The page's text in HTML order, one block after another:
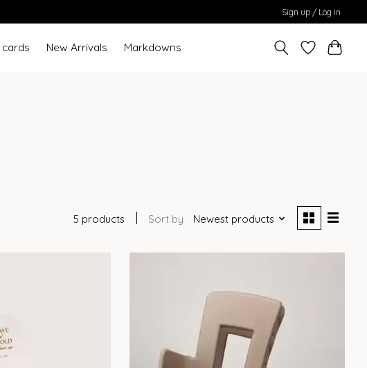
Sign up / Log in
cards New Arrivals Markdowns
5 products Sort by Newest products